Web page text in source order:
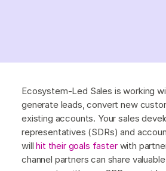
Ecosystem-Led Sales is working
generate leads, convert new
existing accounts. Your sales
representatives (SDRs) and
willhit their goals fasterwith
channel partners can share